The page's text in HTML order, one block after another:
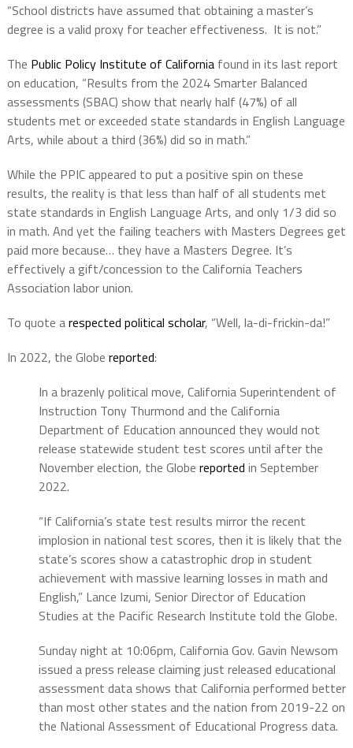
“School districts have assumed that obtaining a master’s
degree is a valid proxy for teacher effectiveness. It is not.”
The Public Policy Institute of Californiafound in its last report
on education, “Results from the 2024 Smarter Balanced
assessments (SBAC) show that nearly half (47%) of all
students met or exceeded state standards in English Language
Arts, while about a third (36%) did so in math.”
While the PPIC appeared to put a positive spin on these
results, the reality is that less than half of all students met
state standards in English Language Arts, and only 1/3 did so
in math. And yet the failing teachers with Masters Degrees get
paid more because… they have a Masters Degree. It’s
effectively a gift/concession to the California Teachers
Association labor union.
To quote arespected political scholar, “Well, la-di-frickin-da!”
In 2022, the Globe reported:
In a brazenly political move, California Superintendent of
Instruction Tony Thurmond and the California
Department of Education announced they would not
release statewide student test scores until after the
November election, the Globe reported in September
2022.
“If California’s state test results mirror the recent
implosion in national test scores, then it is likely that the
state’s scores show a catastrophic drop in student
achievement with massive learning losses in math and
English,” Lance Izumi, Senior Director of Education
Studies at the Pacific Research Institute told the Globe.
Sunday night at 10:06pm, California Gov. Gavin Newsom
issued a press release claiming just released educational
assessment data shows that California performed better
than most other states and the nation from 2019-22 on
the National Assessment of Educational Progress data.